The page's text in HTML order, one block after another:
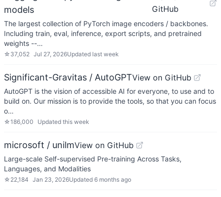
models
GitHub
The largest collection of PyTorch image encoders / backbones.
Including train, eval, inference, export scripts, and pretrained
weights --…
☆ 37,052 Jul 27, 2026Updated last week
Significant-Gravitas / AutoGPTView on GitHub
AutoGPT is the vision of accessible AI for everyone, to use and to
build on. Our mission is to provide the tools, so that you can focus
o…
☆186,000 Updated this week
microsoft / unilmView on GitHub
Large-scale Self-supervised Pre-training Across Tasks,
Languages, and Modalities
☆ 22,184 Jan 23, 2026Updated 6 months ago